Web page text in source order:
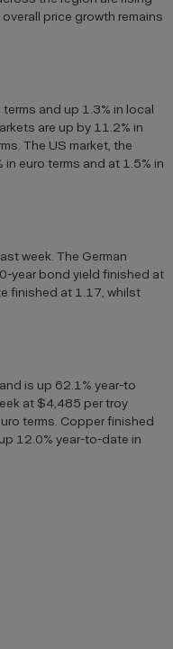
price growth remains
and up 1.3% in local
are up by 11.2% in
The US market, the
euro terms and at 1.5% in
week. The German
year bond yield finished at
finished at 1.17, whilst
is up 62.1% year-to
at $4,485 per troy
terms. Copper finished
12.0% year-to-date in